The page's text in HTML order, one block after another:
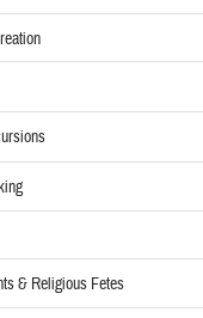
& Religious Fetes